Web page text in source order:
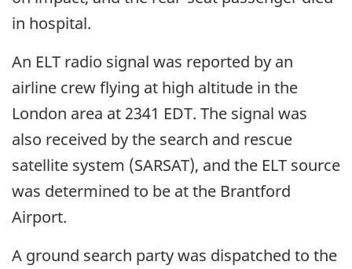
in hospital.
An ELT radio signal was reported by an
airline crew flying at high altitude in the
London area at 2341 EDT. The signal was
also received by the search and rescue
satellite system (SARSAT), and the ELT source
was determined to be at the Brantford
Airport.
A ground search party was dispatched to the